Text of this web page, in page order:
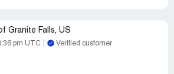
Granite Falls, US
pm UTC Verified customer